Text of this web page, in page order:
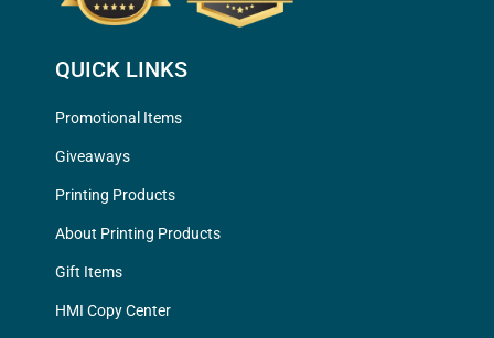
QUICK LINKS
Promotional Items
Giveaways
Printing Products
About Printing Products
Gift Items
HMI Copy Center